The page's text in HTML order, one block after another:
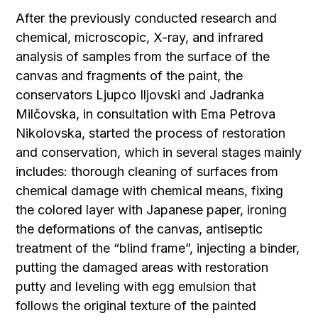
After the previously conducted research and
chemical, microscopic, X-ray, and infrared
analysis of samples from the surface of the
canvas and fragments of the paint, the
conservators Ljupco Iljovski and Jadranka
Milčovska, in consultation with Ema Petrova
Nikolovska, started the process of restoration
and conservation, which in several stages mainly
includes: thorough cleaning of surfaces from
chemical damage with chemical means, fixing
the colored layer with Japanese paper, ironing
the deformations of the canvas, antiseptic
treatment of the “blind frame”, injecting a binder,
putting the damaged areas with restoration
putty and leveling with egg emulsion that
follows the original texture of the painted